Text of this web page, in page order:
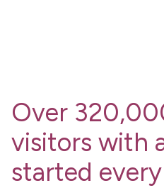
Over
visitors with
started